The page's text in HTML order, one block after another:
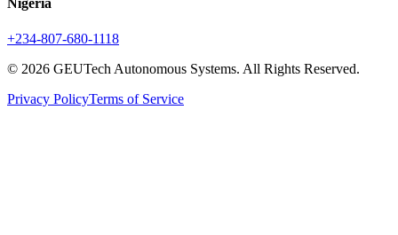
Nigeria
+234-807-680-1118
© 2026 GEUTech Autonomous Systems. All Rights Reserved.
Privacy PolicyTerms of Service